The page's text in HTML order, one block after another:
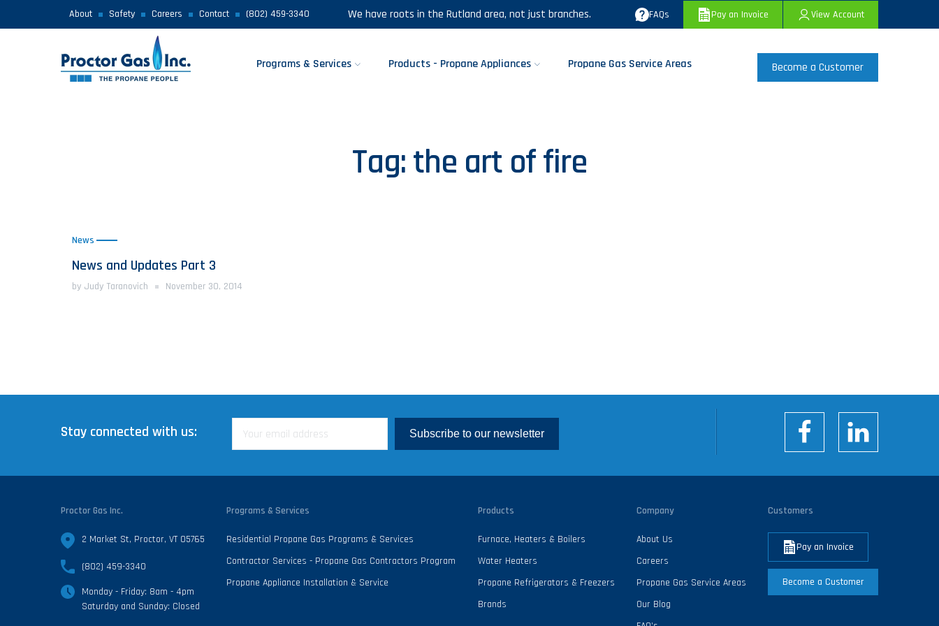
About Safety Careers Contact (802) 459-3340 We have roots in the Rutland area, not just branches. FAQs Pay an Invoice View Account
Programs & Services Products - Propane Appliances Propane Gas Service Areas Become a Customer
Tag:the art of fire
News
News and Updates Part 3
by Judy Taranovich November 30, 2014
Stay connected with us: Subscribe to our newsletter
Proctor Gas Inc.
2 Market St, Proctor, VT 05765
(802) 459-3340
Monday - Friday: 8am - 4pm
Saturday and Sunday: Closed
Programs & Services
Residential Propane Gas Programs & Services
Contractor Services - Propane Gas Contractors Program
Propane Appliance Installation & Service
Products
Furnace, Heaters & Boilers
Water Heaters
Propane Refrigerators & Freezers
Brands
Company
About Us
Careers
Propane Gas Service Areas
Our Blog
Customers
Pay an Invoice
Become a Customer